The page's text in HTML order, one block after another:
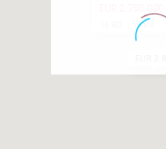
16 BA